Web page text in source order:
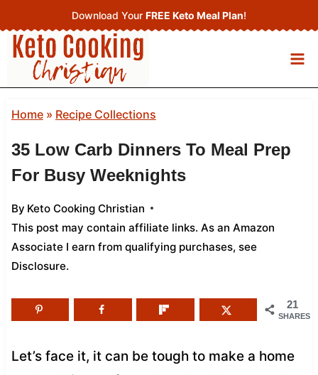
to
content
Download Your FREE Keto Meal Plan!
Home» Recipe Collections
35 Low Carb Dinners To Meal Prep
For Busy Weeknights
By Keto Cooking Christian
This post may contain affiliate links. As an Amazon
Associate I earn from qualifying purchases, see
Disclosure.
21
SHARES
Let’s face it, it can be tough to make a home